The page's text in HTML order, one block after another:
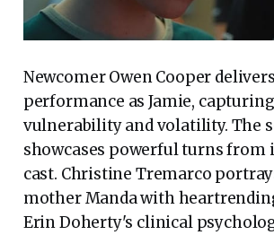
Newcomer Owen Cooper
performance as Jamie,
vulnerability and volatility. The
showcases powerful turns from
cast. Christine Tremarco
mother Manda with
Erin Doherty's clinical